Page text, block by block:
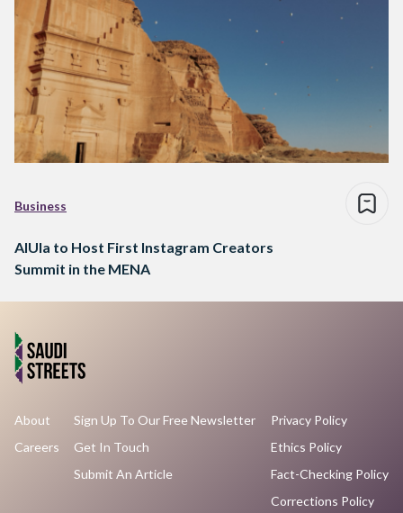
Business
AlUla to Host First Instagram Creators
Summit in the MENA
About
Careers
Sign Up To Our Free Newsletter
Get In Touch
Submit An Article
Privacy Policy
Ethics Policy
Fact-Checking Policy
Corrections Policy